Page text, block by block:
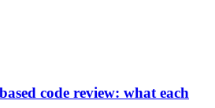
code review: what each